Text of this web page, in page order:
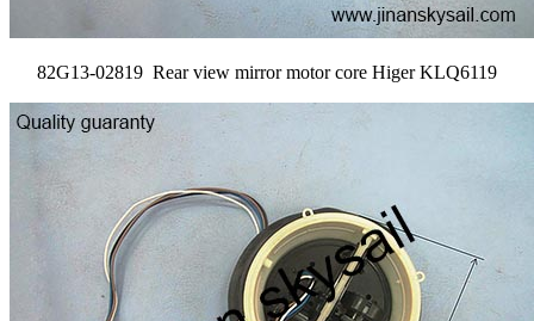
82G13-02819 Rear view mirror motor core Higer KLQ6119